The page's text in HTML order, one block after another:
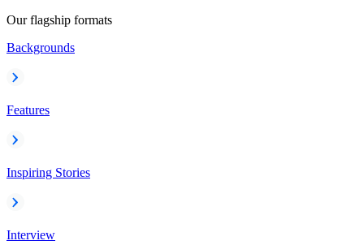
Our flagship formats
Backgrounds
Features
Inspiring Stories
Interview